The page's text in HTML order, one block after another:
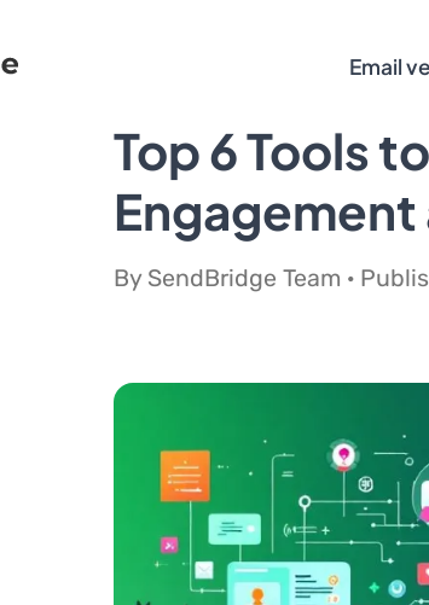
Email
Top 6 Tools
By SendBridge Team ·